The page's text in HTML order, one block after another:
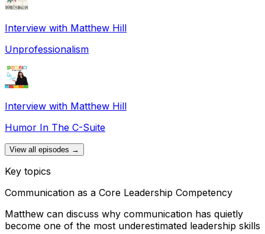
Interview with Matthew Hill
Unprofessionalism
Interview with Matthew Hill
Humor In The C-Suite
View all episodes →
Key topics
Communication as a Core Leadership Competency
Matthew can discuss why communication has quietly
become one of the most underestimated leadership skills